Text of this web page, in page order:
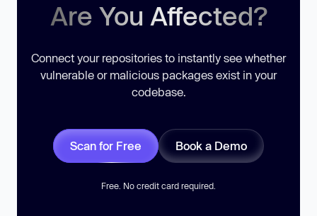
Are You Affected?
Connect your repositories to instantly see whether
vulnerable or malicious packages exist in your
codebase.
Scan for Free Book a Demo
Free. No credit card required.